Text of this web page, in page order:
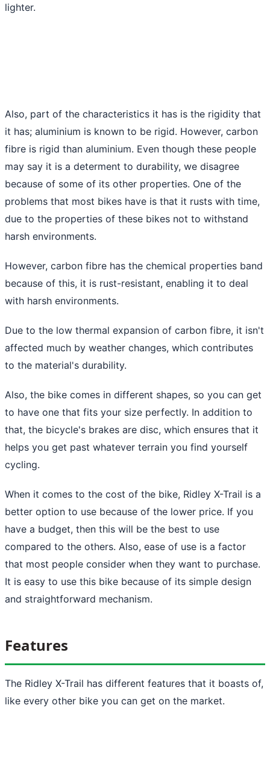
lighter.
Also, part of the characteristics it has is the rigidity that
it has; aluminium is known to be rigid. However, carbon
fibre is rigid than aluminium. Even though these people
may say it is a determent to durability, we disagree
because of some of its other properties. One of the
problems that most bikes have is that it rusts with time,
due to the properties of these bikes not to withstand
harsh environments.
However, carbon fibre has the chemical properties band
because of this, it is rust-resistant, enabling it to deal
with harsh environments.
Due to the low thermal expansion of carbon fibre, it isn't
affected much by weather changes, which contributes
to the material's durability.
Also, the bike comes in different shapes, so you can get
to have one that fits your size perfectly. In addition to
that, the bicycle's brakes are disc, which ensures that it
helps you get past whatever terrain you find yourself
cycling.
When it comes to the cost of the bike, Ridley X-Trail is a
better option to use because of the lower price. If you
have a budget, then this will be the best to use
compared to the others. Also, ease of use is a factor
that most people consider when they want to purchase.
It is easy to use this bike because of its simple design
and straightforward mechanism.
Features
The Ridley X-Trail has different features that it boasts of,
like every other bike you can get on the market.